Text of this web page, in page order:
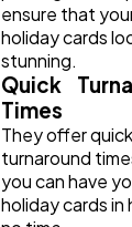
ensure that
holiday cards
stunning.
Quick
Times
They offer quick
turnaround
you can have
holiday cards in